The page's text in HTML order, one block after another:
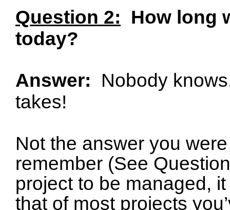
Question 2:
How long
today?
Answer: Nobody
takes!
Not the answer you
remember (See
project to be managed,
that of most projects